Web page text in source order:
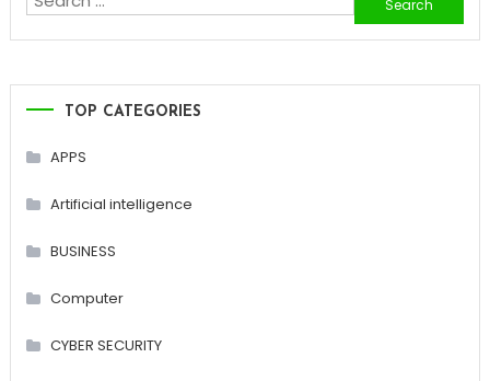
for:
TOP CATEGORIES
APPS
Artificial intelligence
BUSINESS
Computer
CYBER SECURITY